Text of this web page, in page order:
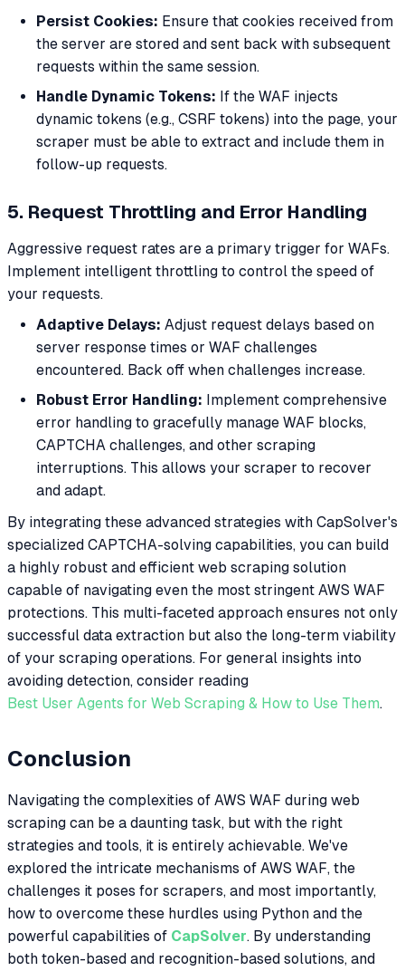
Persist Cookies: Ensure that cookies received from
the server are stored and sent back with subsequent
requests within the same session.
Handle Dynamic Tokens: If the WAF injects
dynamic tokens (e.g., CSRF tokens) into the page, your
scraper must be able to extract and include them in
follow-up requests.
5. Request Throttling and Error Handling
Aggressive request rates are a primary trigger for WAFs.
Implement intelligent throttling to control the speed of
your requests.
Adaptive Delays: Adjust request delays based on
server response times or WAF challenges
encountered. Back off when challenges increase.
Robust Error Handling: Implement comprehensive
error handling to gracefully manage WAF blocks,
CAPTCHA challenges, and other scraping
interruptions. This allows your scraper to recover
and adapt.
By integrating these advanced strategies with CapSolver's
specialized CAPTCHA-solving capabilities, you can build
a highly robust and efficient web scraping solution
capable of navigating even the most stringent AWS WAF
protections. This multi-faceted approach ensures not only
successful data extraction but also the long-term viability
of your scraping operations. For general insights into
avoiding detection, consider reading
Best User Agents for Web Scraping & How to Use Them.
Conclusion
Navigating the complexities of AWS WAF during web
scraping can be a daunting task, but with the right
strategies and tools, it is entirely achievable. We've
explored the intricate mechanisms of AWS WAF, the
challenges it poses for scrapers, and most importantly,
how to overcome these hurdles using Python and the
powerful capabilities of CapSolver. By understanding
both token-based and recognition-based solutions, and